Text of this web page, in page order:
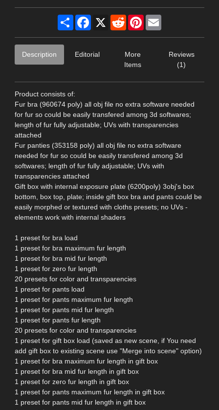
Share Facebook
X RedditPinterest
Description Editorial
More
Items
Reviews
(1)
Product consists of:
Fur bra (960674 poly) all obj file no extra software needed
for fur so could be easily transfered among 3d softwares;
length of fur fully adjustable; UVs with transparencies
attached
Fur panties (353158 poly) all obj file no extra software
needed for fur so could be easily transfered among 3d
softwares; length of fur fully adjustable; UVs with
transparencies attached
Gift box with internal exposure plate (6200poly) 3obj's box
bottom, box top, plate; inside gift box bra and pants could be
easily morphed or textured with cloths presets; no UVs -
elements work with internal shaders
1 preset for bra load
1 preset for bra maximum fur length
1 preset for bra mid fur length
1 preset for zero fur length
20 presets for color and transparencies
1 preset for pants load
1 preset for pants maximum fur length
1 preset for pants mid fur length
1 preset for pants fur length
20 presets for color and transparencies
1 preset for gift box load (saved as new scene, if You need
add gift box to existing scene use "Merge into scene" option)
1 preset for bra maximum fur length in gift box
1 preset for bra mid fur length in gift box
1 preset for zero fur length in gift box
1 preset for pants maximum fur length in gift box
1 preset for pants mid fur length in gift box